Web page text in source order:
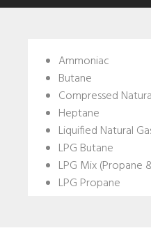
Ammoniac
Butane
Compressed
Heptane
Liquified Natural
LPG Butane
LPG Mix (Propane
LPG Propane